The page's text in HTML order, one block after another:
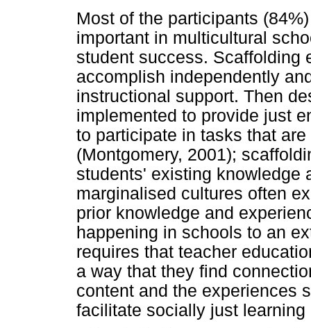
Most of the participants
important in multicultural
student success. Scaffolding
accomplish independently
instructional support. Then
implemented to provide just
to participate in tasks that
(Montgomery, 2001);
students' existing knowledge
marginalised cultures often
prior knowledge and
happening in schools to an
requires that teacher
a way that they find
content and the experiences
facilitate socially just learning